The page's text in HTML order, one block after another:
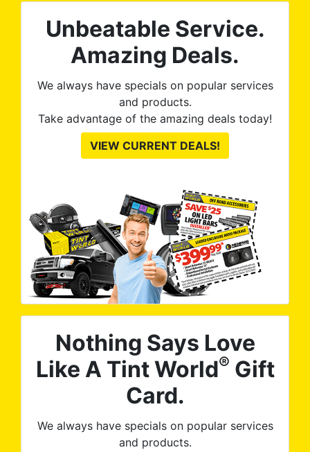
Unbeatable Service.
Amazing Deals.
We always have specials on popular services
and products.
Take advantage of the amazing deals today!
VIEW CURRENT DEALS!
Nothing Says Love
Like A Tint World® Gift
Card.
We always have specials on popular services
and products.